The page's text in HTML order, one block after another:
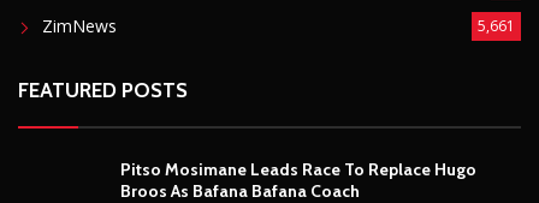
ZimNews 5,661
FEATURED POSTS
Pitso Mosimane Leads Race To Replace Hugo
Broos As Bafana Bafana Coach